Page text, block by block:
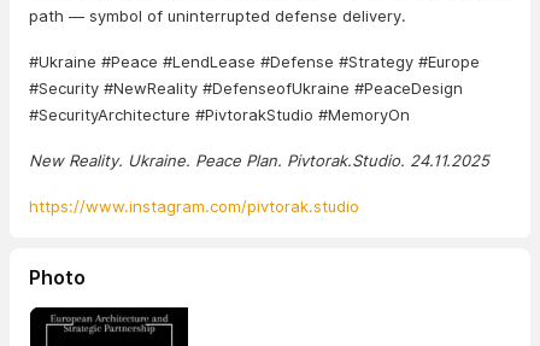
path — symbol of uninterrupted defense delivery.
#Ukraine #Peace #LendLease #Defense #Strategy #Europe
#Security #NewReality #DefenseofUkraine #PeaceDesign
#SecurityArchitecture #PivtorakStudio #MemoryOn
New Reality. Ukraine. Peace Plan. Pivtorak.Studio. 24.11.2025
https://www.instagram.com/pivtorak.studio
Photo